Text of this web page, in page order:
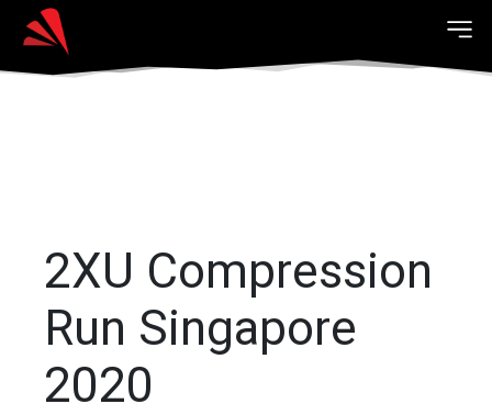
2XU Compression
Run Singapore
2020